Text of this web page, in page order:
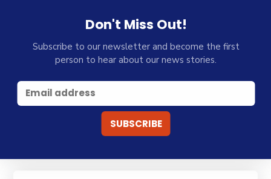
Don't Miss Out!
Subscribe to our newsletter and become the first
person to hear about our news stories.